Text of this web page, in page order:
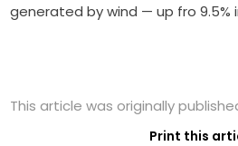
generated by wind — up fro 9.5%
This article was originally
Print this